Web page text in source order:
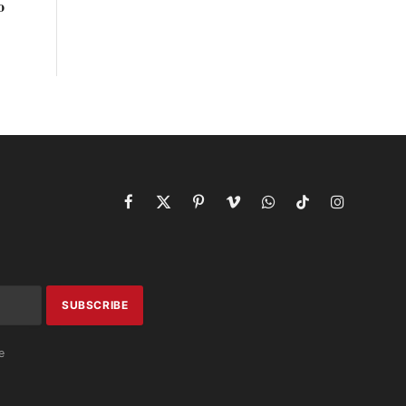
Facebook
X
PinterestVimeoWhatsAppTikTokInstagram